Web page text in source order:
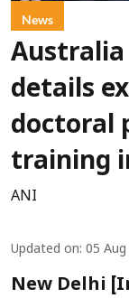
News
details
doctoral
training
ANI
Updated on: 05
New Delhi